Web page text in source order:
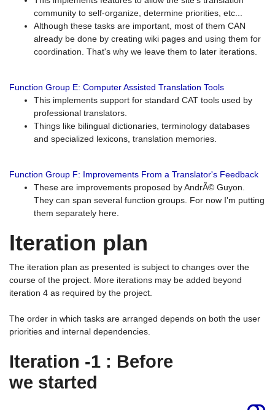
community to self-organize, determine priorities, etc...
Although these tasks are important, most of them CAN
already be done by creating wiki pages and using them for
coordination. That's why we leave them to later iterations.
Function Group E: Computer Assisted Translation Tools
This implements support for standard CAT tools used by
professional translators.
Things like bilingual dictionaries, terminology databases
and specialized lexicons, translation memories.
Function Group F: Improvements From a Translator's Feedback
These are improvements proposed by AndrÃ© Guyon.
They can span several function groups. For now I'm putting
them separately here.
Iteration plan
The iteration plan as presented is subject to changes over the
course of the project. More iterations may be added beyond
iteration 4 as required by the project.
The order in which tasks are arranged depends on both the user
priorities and internal dependencies.
Iteration -1 : Before
we started